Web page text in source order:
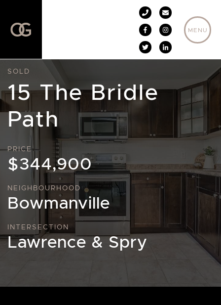
MENU
SOLD
15 The Bridle
Path
PRICE
$344,900
NEIGHBOURHOOD
Bowmanville
INTERSECTION
Lawrence & Spry